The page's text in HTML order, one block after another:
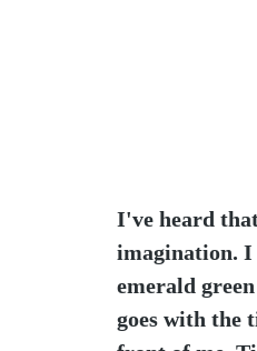
I've heard
imagination. I
emerald
goes with the